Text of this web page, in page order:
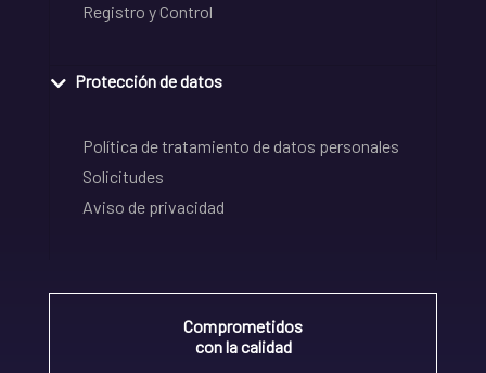
Registro y Control
Protección de datos
Política de tratamiento de datos personales
Solicitudes
Aviso de privacidad
Comprometidos
con la calidad